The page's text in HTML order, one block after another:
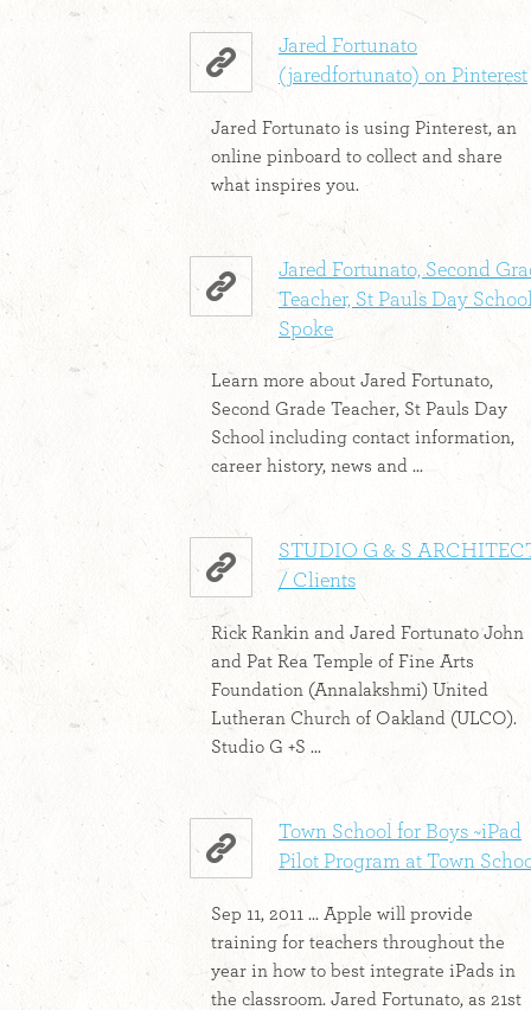
Jared Fortunato
(jaredfortunato) on Pinterest
Jared Fortunato is using Pinterest, an
online pinboard to collect and share
what inspires you.
Jared Fortunato, Second
Teacher, St Pauls Day
Spoke
Learn more about Jared Fortunato,
Second Grade Teacher, St Pauls Day
School including contact information,
career history, news and ...
STUDIO G & S
/ Clients
Rick Rankin and Jared Fortunato John
and Pat Rea Temple of Fine Arts
Foundation (Annalakshmi) United
Lutheran Church of Oakland (ULCO).
Studio G +S ...
Town School for Boys ~iPad
Pilot Program at Town
Sep 11, 2011 ... Apple will provide
training for teachers throughout the
year in how to best integrate iPads in
the classroom. Jared Fortunato, as 21st